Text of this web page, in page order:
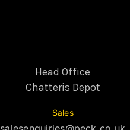
Head Office
Chatteris Depot
Sales